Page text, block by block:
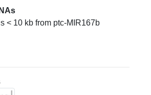
< 10 kb from ptc-MIR167b